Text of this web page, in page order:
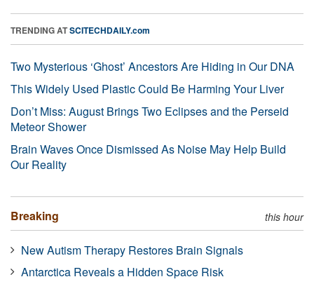
TRENDING ATSCITECHDAILY.com
Two Mysterious ‘Ghost’ Ancestors Are Hiding in Our DNA
This Widely Used Plastic Could Be Harming Your Liver
Don’t Miss: August Brings Two Eclipses and the Perseid
Meteor Shower
Brain Waves Once Dismissed As Noise May Help Build
Our Reality
Breaking this hour
New Autism Therapy Restores Brain Signals
Antarctica Reveals a Hidden Space Risk